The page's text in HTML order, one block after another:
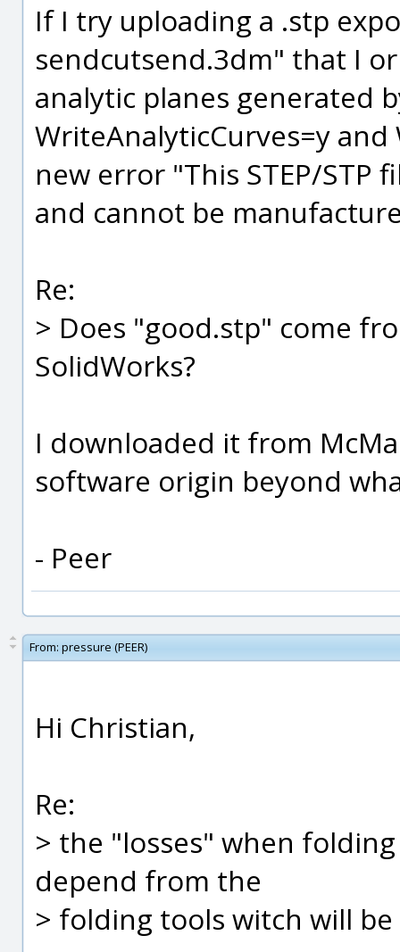
If I try uploading a .stp
sendcutsend.3dm" that I
analytic planes generated
WriteAnalyticCurves=y
new error "This STEP/STP
and cannot be
Re:
> Does "good.stp" come
SolidWorks?
I downloaded it from
software origin beyond
- Peer
From: pressure (PEER)
Hi Christian,
Re:
> the "losses" when
depend from the
> folding tools witch will